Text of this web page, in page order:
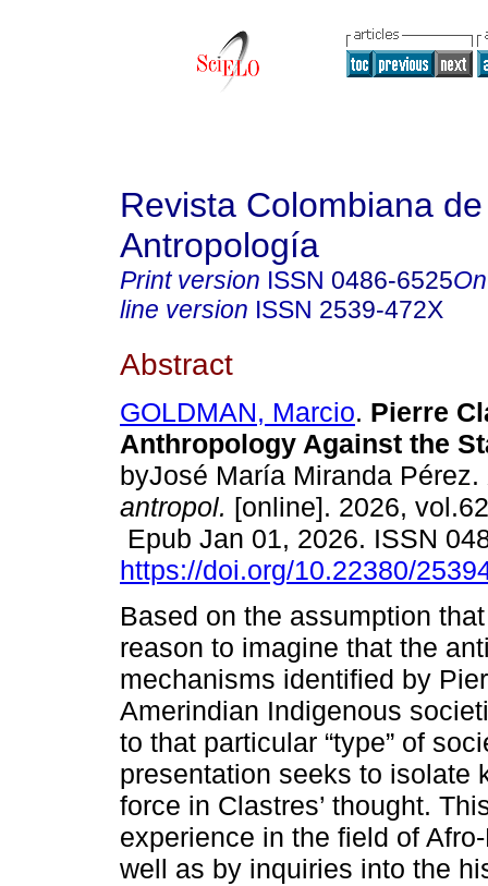
Revista Colombiana de
Antropología
Print version ISSN 0486-6525
line version ISSN 2539-472X
Abstract
GOLDMAN, Marcio. Pierre
Anthropology Against the
byJosé María Miranda Pérez.
antropol. [online]. 2026,
Epub Jan 01, 2026. ISSN
https://doi.org/10.22380/
Based on the assumption
reason to imagine that the
mechanisms identified by
Amerindian Indigenous
to that particular “type” of
presentation seeks to isolate
force in Clastres’ thought.
experience in the field of
well as by inquiries into the